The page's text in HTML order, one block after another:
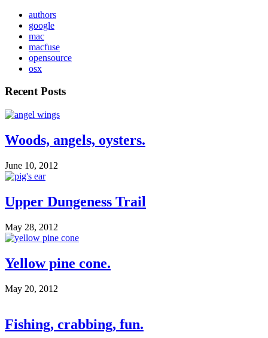
authors
google
mac
macfuse
opensource
osx
Recent Posts
Woods, angels, oysters.
June 10, 2012
Upper Dungeness Trail
May 28, 2012
Yellow pine cone.
May 20, 2012
Fishing, crabbing, fun.